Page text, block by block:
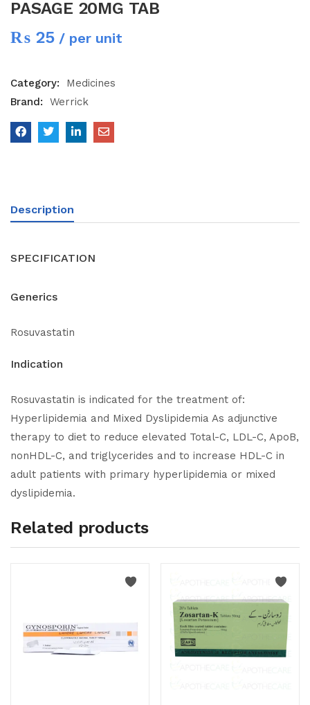
PASAGE 20MG TAB
₨ 25 / per unit
Category:
Medicines
Brand:
Werrick
Description
SPECIFICATION
Generics
Rosuvastatin
Indication
Rosuvastatin is indicated for the treatment of:
Hyperlipidemia and Mixed Dyslipidemia As adjunctive
therapy to diet to reduce elevated Total-C, LDL-C, ApoB,
nonHDL-C, and triglycerides and to increase HDL-C in
adult patients with primary hyperlipidemia or mixed
dyslipidemia.
Related products